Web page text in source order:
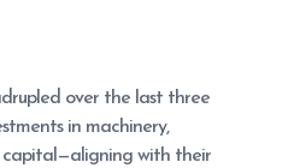
over the last three
in machinery,
capital—aligning with their